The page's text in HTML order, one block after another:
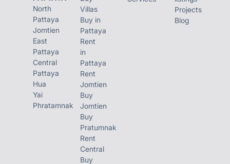
North
Pattaya
Jomtien
East
Pattaya
Central
Pattaya
Hua
Yai
Phratamnak
Villas
Buy in
Pattaya
Rent
in
Pattaya
Rent
Jomtien
Buy
Jomtien
Buy
Pratumnak
Rent
Central
Buy
Projects
Blog